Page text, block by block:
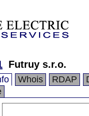
Futruy s.r.o.
Whois RDAP